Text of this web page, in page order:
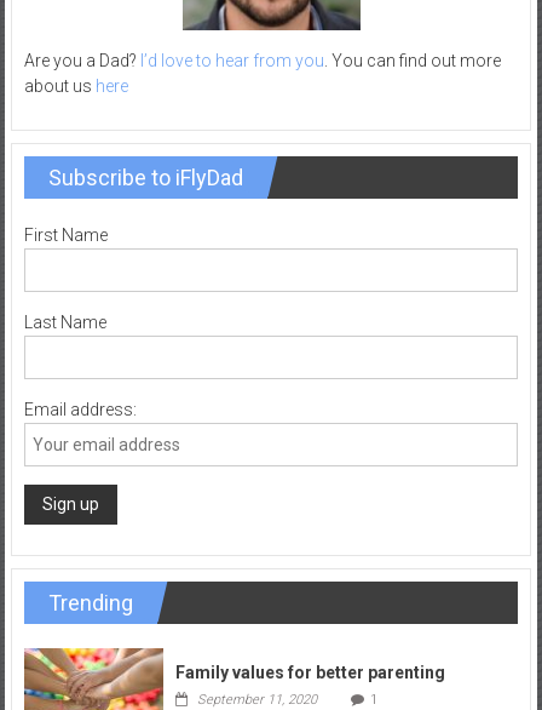
Are you a Dad? I’d love to hear from you . You can find out more
about us here
Subscribe to iFlyDad
First Name
Last Name
Email address:
Trending
Family values for better parenting
September 11, 2020 1